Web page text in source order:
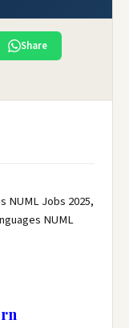
Share
NUML Jobs 2025,
NUML